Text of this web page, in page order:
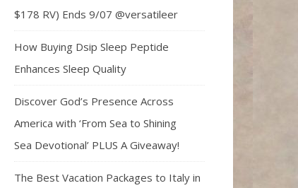
$178 RV) Ends 9/07 @versatileer
How Buying Dsip Sleep Peptide
Enhances Sleep Quality
Discover God’s Presence Across
America with ‘From Sea to Shining
Sea Devotional’ PLUS A Giveaway!
The Best Vacation Packages to Italy in